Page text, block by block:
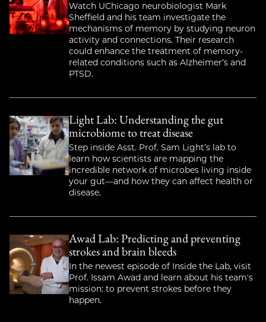
Watch UChicago neurobiologist Mark
Sheffield and his team investigate the
mechanisms of memory by studying neuron
activity and connections. Their research
could enhance the treatment of memory-
related conditions such as Alzheimer’s and
PTSD.
Light Lab: Understanding the gut
microbiome to treat disease
Step inside Asst. Prof. Sam Light’s lab to
learn how scientists are mapping the
incredible network of microbes living inside
your gut—and how they can affect health or
disease.
Awad Lab: Predicting and preventing
strokes and brain bleeds
In the newest episode of Inside the Lab, visit
Prof. Issam Awad and learn about his team's
mission: to prevent strokes before they
happen.